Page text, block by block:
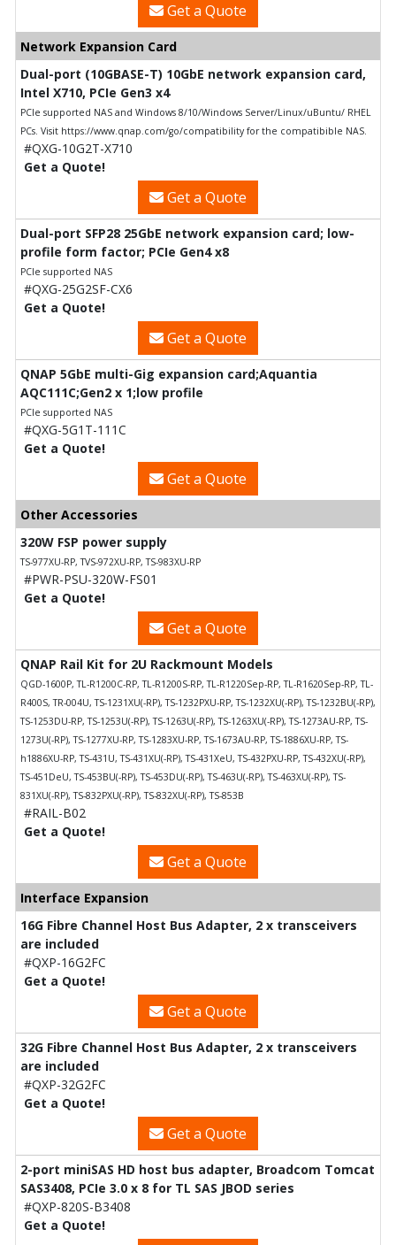
Get a Quote
Network Expansion Card
Dual-port (10GBASE-T) 10GbE network expansion card,
Intel X710, PCIe Gen3 x4
PCIe supported NAS and Windows 8/10/Windows Server/Linux/uBuntu/ RHEL
PCs. Visit https://www.qnap.com/go/compatibility for the compatibible NAS.
#QXG-10G2T-X710
Get a Quote!
Get a Quote
Dual-port SFP28 25GbE network expansion card; low-
profile form factor; PCIe Gen4 x8
PCIe supported NAS
#QXG-25G2SF-CX6
Get a Quote!
Get a Quote
QNAP 5GbE multi-Gig expansion card;Aquantia
AQC111C;Gen2 x 1;low profile
PCIe supported NAS
#QXG-5G1T-111C
Get a Quote!
Get a Quote
Other Accessories
320W FSP power supply
TS-977XU-RP, TVS-972XU-RP, TS-983XU-RP
#PWR-PSU-320W-FS01
Get a Quote!
Get a Quote
QNAP Rail Kit for 2U Rackmount Models
QGD-1600P, TL-R1200C-RP, TL-R1200S-RP, TL-R1220Sep-RP, TL-R1620Sep-RP, TL-
R400S, TR-004U, TS-1231XU(-RP), TS-1232PXU-RP, TS-1232XU(-RP), TS-1232BU(-RP),
TS-1253DU-RP, TS-1253U(-RP), TS-1263U(-RP), TS-1263XU(-RP), TS-1273AU-RP, TS-
1273U(-RP), TS-1277XU-RP, TS-1283XU-RP, TS-1673AU-RP, TS-1886XU-RP, TS-
h1886XU-RP, TS-431U, TS-431XU(-RP), TS-431XeU, TS-432PXU-RP, TS-432XU(-RP),
TS-451DeU, TS-453BU(-RP), TS-453DU(-RP), TS-463U(-RP), TS-463XU(-RP), TS-
831XU(-RP), TS-832PXU(-RP), TS-832XU(-RP), TS-853B
#RAIL-B02
Get a Quote!
Get a Quote
Interface Expansion
16G Fibre Channel Host Bus Adapter, 2 x transceivers
are included
#QXP-16G2FC
Get a Quote!
Get a Quote
32G Fibre Channel Host Bus Adapter, 2 x transceivers
are included
#QXP-32G2FC
Get a Quote!
Get a Quote
2-port miniSAS HD host bus adapter, Broadcom Tomcat
SAS3408, PCIe 3.0 x 8 for TL SAS JBOD series
#QXP-820S-B3408
Get a Quote!